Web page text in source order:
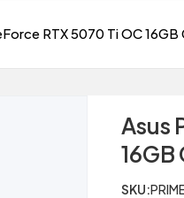
RTX 5070 Ti OC
Asus
SKU: